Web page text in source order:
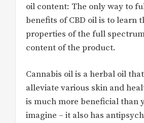
oil content: The only way to
benefits of CBD oil is to learn
properties of the full
content of the product.
Cannabis oil is a herbal oil
alleviate various skin and
is much more beneficial than
imagine – it also has